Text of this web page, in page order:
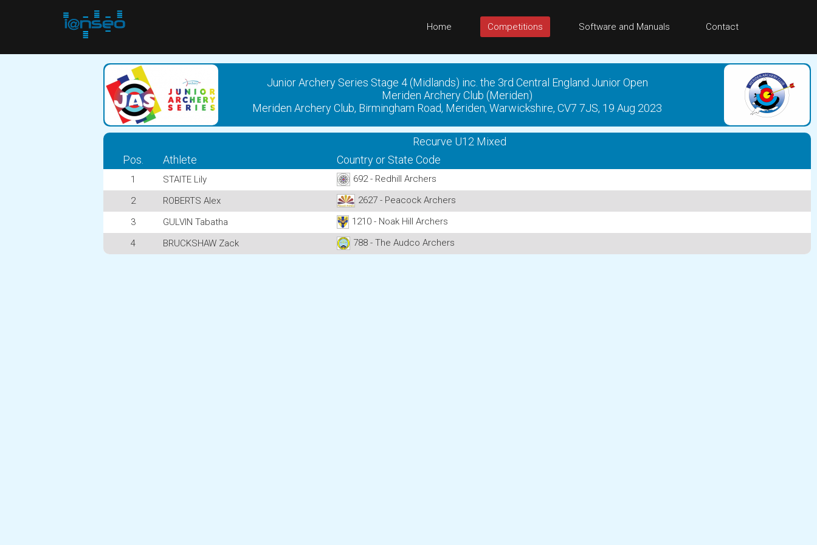
Home Competitions Software and Manuals Contact
Junior Archery Series Stage 4 (Midlands) inc. the 3rd Central England Junior Open
Meriden Archery Club (Meriden)
Meriden Archery Club, Birmingham Road, Meriden, Warwickshire, CV7 7JS, 19 Aug 2023
Recurve U12 Mixed
Pos.
Athlete Country or State Code
1 STAITE Lily 692 - Redhill Archers
2 ROBERTS Alex 2627 - Peacock Archers
3 GULVIN Tabatha 1210 - Noak Hill Archers
4 BRUCKSHAW Zack 788 - The Audco Archers